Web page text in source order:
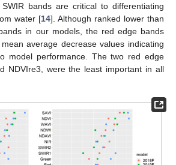
bands are critical to differentiating
water [14]. Although ranked lower than
in our models, the red edge bands
average decrease values indicating
model performance. The two red edge
NDVIre3, were the least important in all